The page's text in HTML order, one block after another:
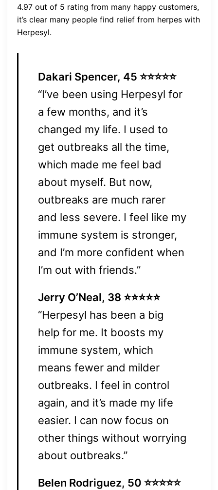
4.97 out of 5 rating from many happy customers,
it’s clear many people find relief from herpes with
Herpesyl.
Dakari Spencer, 45 ⭐⭐⭐⭐⭐
“I’ve been using Herpesyl for
a few months, and it’s
changed my life. I used to
get outbreaks all the time,
which made me feel bad
about myself. But now,
outbreaks are much rarer
and less severe. I feel like my
immune system is stronger,
and I’m more confident when
I’m out with friends.”
Jerry O’Neal, 38 ⭐⭐⭐⭐⭐
“Herpesyl has been a big
help for me. It boosts my
immune system, which
means fewer and milder
outbreaks. I feel in control
again, and it’s made my life
easier. I can now focus on
other things without worrying
about outbreaks.”
Belen Rodriguez, 50 ⭐⭐⭐⭐⭐